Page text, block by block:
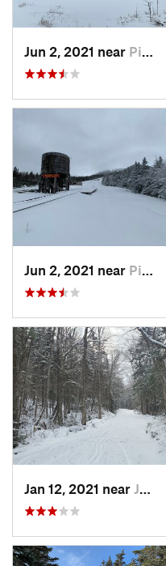
Jun 2, 2021 near Pinkham…, NH
Jun 2, 2021 near Pinkham…, NH
Jan 12, 2021 near Jefferson, NH